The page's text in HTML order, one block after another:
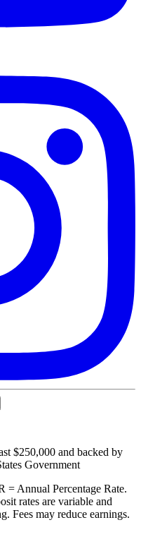
$250,000 and backed by
Government
= Annual Percentage Rate.
rates are variable and
Fees may reduce earnings.